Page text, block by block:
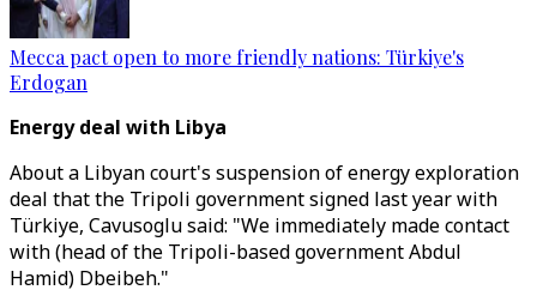
Mecca pact open to more friendly nations: Türkiye's
Erdogan
Energy deal with Libya
About a Libyan court's suspension of energy exploration
deal that the Tripoli government signed last year with
Türkiye, Cavusoglu said: "We immediately made contact
with (head of the Tripoli-based government Abdul
Hamid) Dbeibeh."